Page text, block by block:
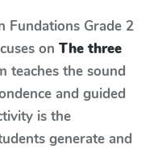
Fundations Grade 2
on The three
teaches the sound
and guided
is the
generate and